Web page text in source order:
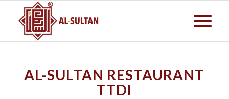
AL-SULTAN RESTAURANT
TTDI